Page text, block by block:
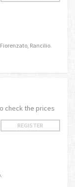
Rancilio.
check the prices
REGISTER